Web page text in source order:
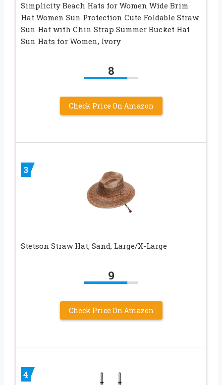
Simplicity Beach Hats for Women Wide Brim
Hat Women Sun Protection Cute Foldable Straw
Sun Hat with Chin Strap Summer Bucket Hat
Sun Hats for Women, Ivory
8
Check Price On Amazon
3
Stetson Straw Hat, Sand, Large/X-Large
9
Check Price On Amazon
4